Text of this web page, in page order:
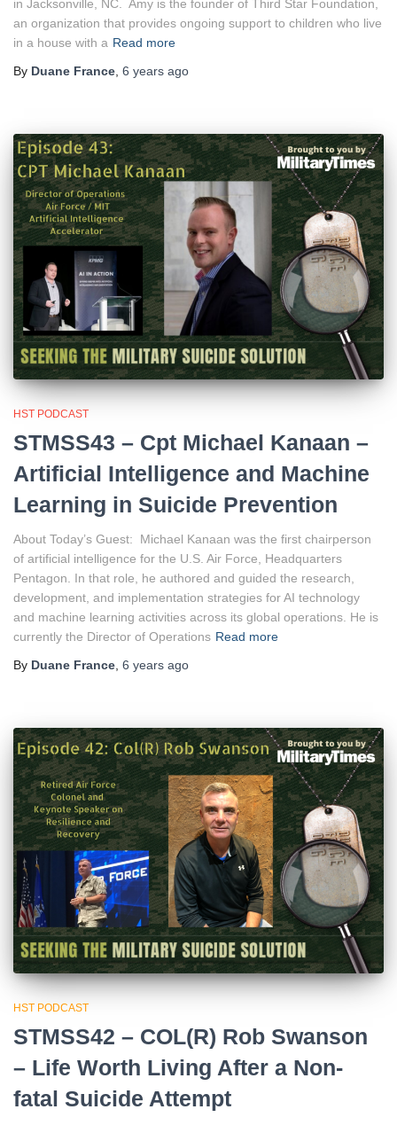
in Jacksonville, NC. Amy is the founder of Third Star Foundation,
an organization that provides ongoing support to children who live
in a house with a Read more
By Duane France 6 years ago
HST PODCAST
STMSS43 – Cpt Michael Kanaan –
Artificial Intelligence and Machine
Learning in Suicide Prevention
About Today’s Guest: Michael Kanaan was the first chairperson
of artificial intelligence for the U.S. Air Force, Headquarters
Pentagon. In that role, he authored and guided the research,
development, and implementation strategies for AI technology
and machine learning activities across its global operations. He is
currently the Director of Operations Read more
By Duane France 6 years ago
HST PODCAST
STMSS42 – COL(R) Rob Swanson
– Life Worth Living After a Non-
fatal Suicide Attempt